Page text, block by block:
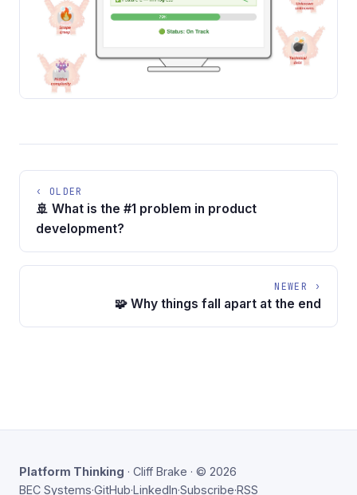
‹ OLDER
🚢 What is the #1 problem in product
development?
NEWER ›
🧩 Why things fall apart at the end
Platform Thinking · Cliff Brake · © 2026
BEC Systems·GitHub·LinkedIn·Subscribe·RSS